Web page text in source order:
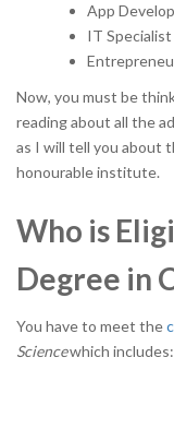
App
IT Specialist
Now, you must be
reading about all the
as I will tell you about
honourable institute.
Who is
Degree in
You have to meet the
Sciencewhich includes: